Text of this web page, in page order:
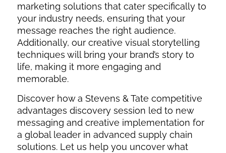
marketing solutions that cater specifically to
your industry needs, ensuring that your
message reaches the right audience.
Additionally, our creative visual storytelling
techniques will bring your brand’s story to
life, making it more engaging and
memorable.
Discover how a Stevens & Tate competitive
advantages discovery session led to new
messaging and creative implementation for
a global leader in advanced supply chain
solutions. Let us help you uncover what